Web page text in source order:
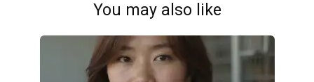
You may also like